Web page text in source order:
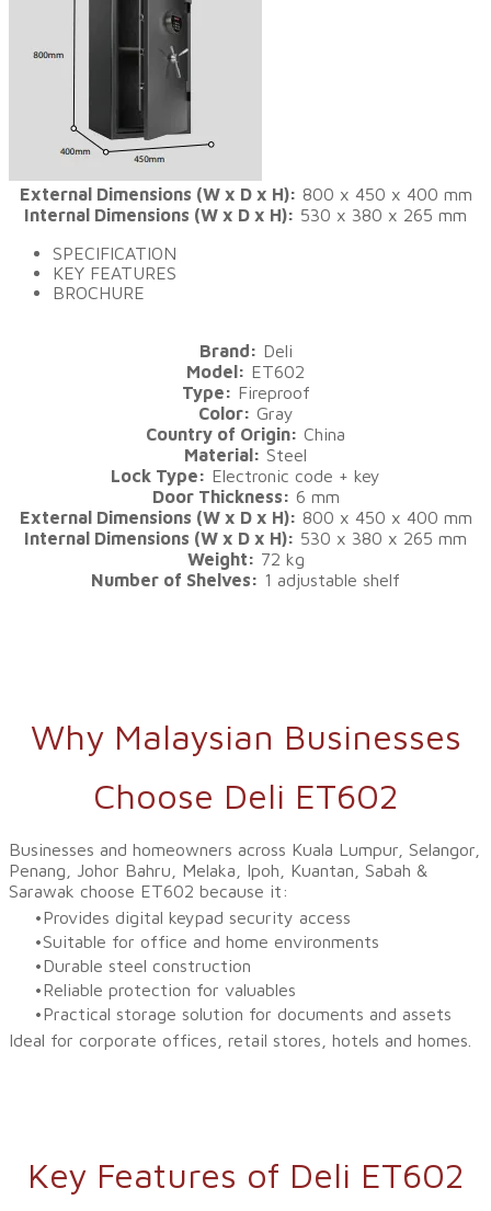
External Dimensions (W x D x H): 800 x 450 x 400 mm
Internal Dimensions (W x D x H): 530 x 380 x 265 mm
SPECIFICATION
KEY FEATURES
BROCHURE
Brand: Deli
Model: ET602
Type: Fireproof
Color: Gray
Country of Origin: China
Material: Steel
Lock Type: Electronic code + key
Door Thickness: 6 mm
External Dimensions (W x D x H): 800 x 450 x 400 mm
Internal Dimensions (W x D x H): 530 x 380 x 265 mm
Weight: 72 kg
Number of Shelves: 1 adjustable shelf
Why Malaysian Businesses
Choose Deli ET602
Businesses and homeowners across Kuala Lumpur, Selangor,
Penang, Johor Bahru, Melaka, Ipoh, Kuantan, Sabah &
Sarawak choose ET602 because it:
Provides digital keypad security access
Suitable for office and home environments
Durable steel construction
Reliable protection for valuables
Practical storage solution for documents and assets
Ideal for corporate offices, retail stores, hotels and homes.
Key Features of Deli ET602